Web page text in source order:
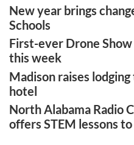
New year brings
Schools
First-ever Drone
this week
Madison raises
hotel
North Alabama Radio
offers STEM lessons